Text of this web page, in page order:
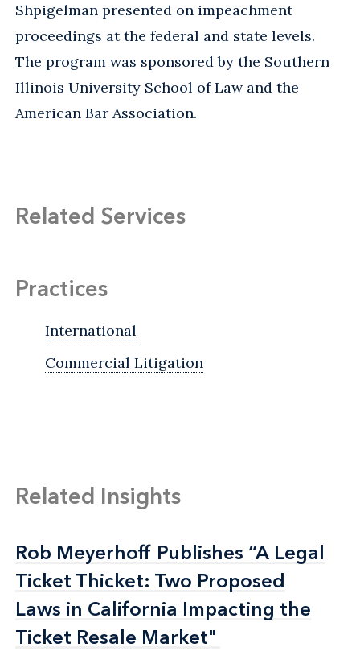
Shpigelman presented on impeachment
proceedings at the federal and state levels.
The program was sponsored by the Southern
Illinois University School of Law and the
American Bar Association.
Related Services
Practices
International
Commercial Litigation
Related Insights
Rob Meyerhoff Publishes “A Legal
Ticket Thicket: Two Proposed
Laws in California Impacting the
Ticket Resale Market"
Rob Meyerhoff Publishes “A Legal
Ticket Thicket: Two Proposed
Laws in California Impacting the
Ticket Resale Market"